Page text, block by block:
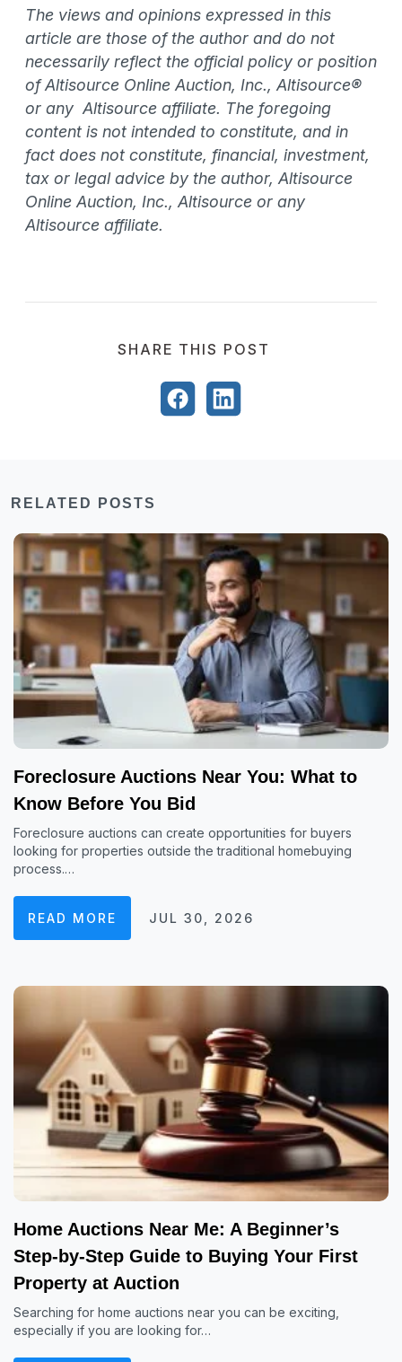
The views and opinions expressed in this
article are those of the author and do not
necessarily reflect the official policy or position
of Altisource Online Auction, Inc., Altisource®
or any Altisource affiliate. The foregoing
content is not intended to constitute, and in
fact does not constitute, financial, investment,
tax or legal advice by the author, Altisource
Online Auction, Inc., Altisource or any
Altisource affiliate.
SHARE THIS POST
RELATED POSTS
Foreclosure Auctions Near You: What to
Know Before You Bid
Foreclosure auctions can create opportunities for buyers
looking for properties outside the traditional homebuying
process.…
READ MORE JUL 30, 2026
Home Auctions Near Me: A Beginner’s
Step-by-Step Guide to Buying Your First
Property at Auction
Searching for home auctions near you can be exciting,
especially if you are looking for…